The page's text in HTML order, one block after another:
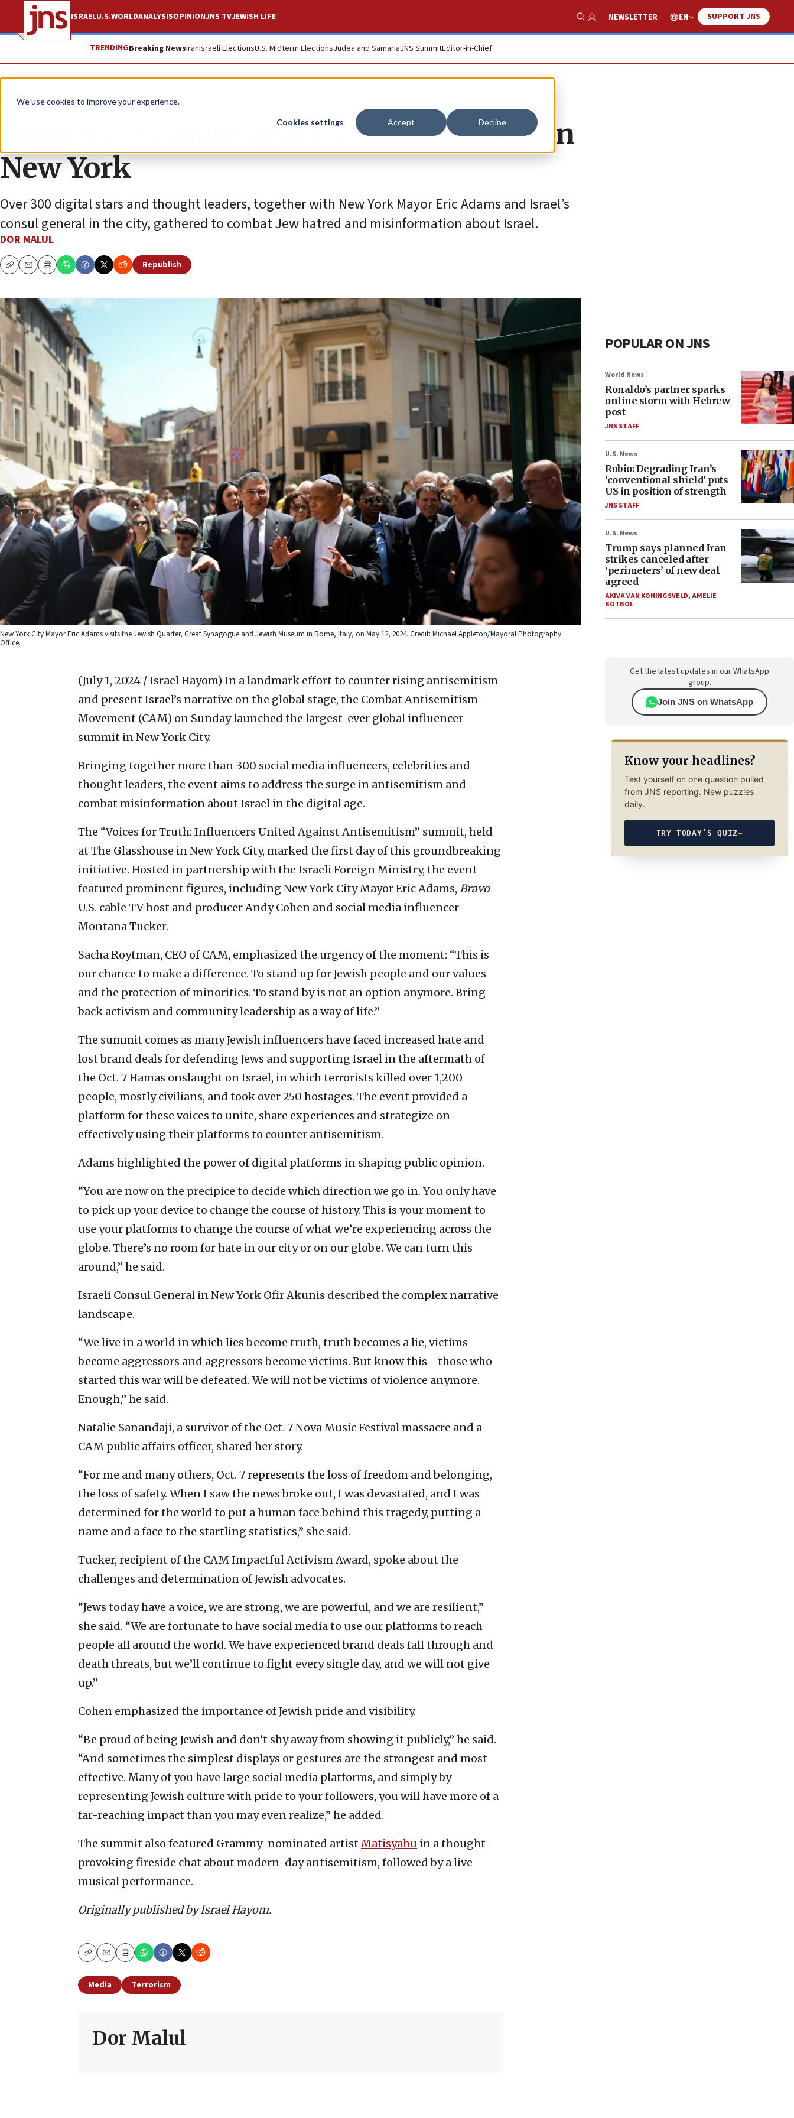
We use cookies to improve your experience.
Cookies settings Accept Decline
ISRAELU.S.WORLDANALYSISOPINIONJNS TVJEWISH LIFE
Show Search
NEWSLETTER EN SUPPORT JNS
TRENDINGBreaking NewsIranIsraeli ElectionsU.S. Midterm ElectionsJudea and SamariaJNS SummitEditor-in-Chief
News U.S. News
Influencers unite against antisemitism in
New York
Over 300 digital stars and thought leaders, together with New York Mayor Eric Adams and Israel’s
consul general in the city, gathered to combat Jew hatred and misinformation about Israel.
DOR MALUL
CopyEmailPrint
Republish
New York City Mayor Eric Adams visits the Jewish Quarter, Great Synagogue and Jewish Museum in Rome, Italy, on May 12, 2024. Credit: Michael Appleton/Mayoral Photography
Office.
(July 1, 2024 / Israel Hayom) In a landmark effort to counter rising antisemitism
and present Israel’s narrative on the global stage, the Combat Antisemitism
Movement (CAM) on Sunday launched the largest-ever global influencer
summit in New York City.
Bringing together more than 300 social media influencers, celebrities and
thought leaders, the event aims to address the surge in antisemitism and
combat misinformation about Israel in the digital age.
The “Voices for Truth: Influencers United Against Antisemitism” summit, held
at The Glasshouse in New York City, marked the first day of this groundbreaking
initiative. Hosted in partnership with the Israeli Foreign Ministry, the event
featured prominent figures, including New York City Mayor Eric Adams, Bravo
U.S. cable TV host and producer Andy Cohen and social media influencer
Montana Tucker.
Sacha Roytman, CEO of CAM, emphasized the urgency of the moment: “This is
our chance to make a difference. To stand up for Jewish people and our values
and the protection of minorities. To stand by is not an option anymore. Bring
back activism and community leadership as a way of life.”
The summit comes as many Jewish influencers have faced increased hate and
lost brand deals for defending Jews and supporting Israel in the aftermath of
the Oct. 7 Hamas onslaught on Israel, in which terrorists killed over 1,200
people, mostly civilians, and took over 250 hostages. The event provided a
platform for these voices to unite, share experiences and strategize on
effectively using their platforms to counter antisemitism.
Adams highlighted the power of digital platforms in shaping public opinion.
“You are now on the precipice to decide which direction we go in. You only have
to pick up your device to change the course of history. This is your moment to
use your platforms to change the course of what we’re experiencing across the
globe. There’s no room for hate in our city or on our globe. We can turn this
around,” he said.
Israeli Consul General in New York Ofir Akunis described the complex narrative
landscape.
“We live in a world in which lies become truth, truth becomes a lie, victims
become aggressors and aggressors become victims. But know this—those who
started this war will be defeated. We will not be victims of violence anymore.
Enough,” he said.
Natalie Sanandaji, a survivor of the Oct. 7 Nova Music Festival massacre and a
CAM public affairs officer, shared her story.
“For me and many others, Oct. 7 represents the loss of freedom and belonging,
the loss of safety. When I saw the news broke out, I was devastated, and I was
determined for the world to put a human face behind this tragedy, putting a
name and a face to the startling statistics,” she said.
Tucker, recipient of the CAM Impactful Activism Award, spoke about the
challenges and determination of Jewish advocates.
“Jews today have a voice, we are strong, we are powerful, and we are resilient,”
she said. “We are fortunate to have social media to use our platforms to reach
people all around the world. We have experienced brand deals fall through and
death threats, but we’ll continue to fight every single day, and we will not give
up.”
Cohen emphasized the importance of Jewish pride and visibility.
“Be proud of being Jewish and don’t shy away from showing it publicly,” he said.
“And sometimes the simplest displays or gestures are the strongest and most
effective. Many of you have large social media platforms, and simply by
representing Jewish culture with pride to your followers, you will have more of a
far-reaching impact than you may even realize,” he added.
The summit also featured Grammy-nominated artist Matisyahu in a thought-
provoking fireside chat about modern-day antisemitism, followed by a live
musical performance.
Originally published by Israel Hayom.
CopyEmailPrint
Media Terrorism
Dor Malul
POPULAR ON JNS
World News
Ronaldo’s partner sparks
online storm with Hebrew
post
JNS STAFF
U.S. News
Rubio: Degrading Iran’s
‘conventional shield’ puts
US in position of strength
JNS STAFF
U.S. News
Trump says planned Iran
strikes canceled after
‘perimeters’ of new deal
agreed
AKIVA VAN KONINGSVELD,AMELIE
BOTBOL
Get the latest updates in our WhatsApp
group.
Join JNS on WhatsApp
Know your headlines?
Test yourself on one question pulled
from JNS reporting. New puzzles
daily.
TRY TODAY’S QUIZ→